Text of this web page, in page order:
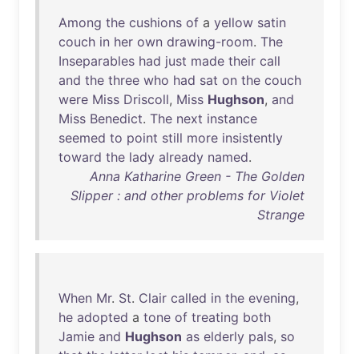
Among the cushions of a yellow satin
couch in her own drawing-room. The
Inseparables had just made their call
and the three who had sat on the couch
were Miss Driscoll, Miss Hughson, and
Miss Benedict. The next instance
seemed to point still more insistently
toward the lady already named.
Anna Katharine Green - The Golden
Slipper : and other problems for Violet
Strange
When Mr. St. Clair called in the evening,
he adopted a tone of treating both
Jamie and Hughson as elderly pals, so